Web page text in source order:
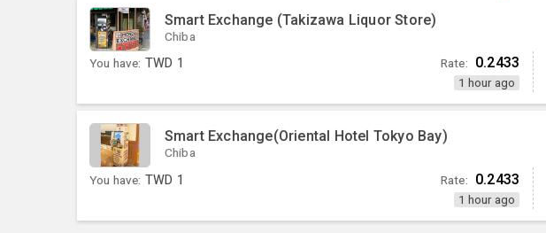
Smart Exchange (Takizawa Liquor Store)
Chiba
You have: TWD 1 Rate: 0.2433
1 hour ago
Smart Exchange(Oriental Hotel Tokyo Bay)
Chiba
You have: TWD 1 Rate: 0.2433
1 hour ago